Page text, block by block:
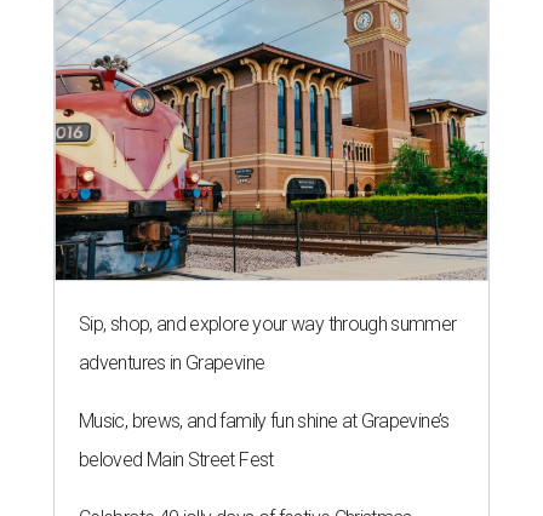
Sip, shop, and explore your way through summer
adventures in Grapevine
Music, brews, and family fun shine at Grapevine’s
beloved Main Street Fest